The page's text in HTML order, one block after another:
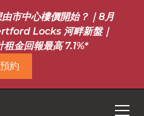
市中心樓價開始？｜8月
Locks 河畔新盤｜
金回報最高 7.1%*
約